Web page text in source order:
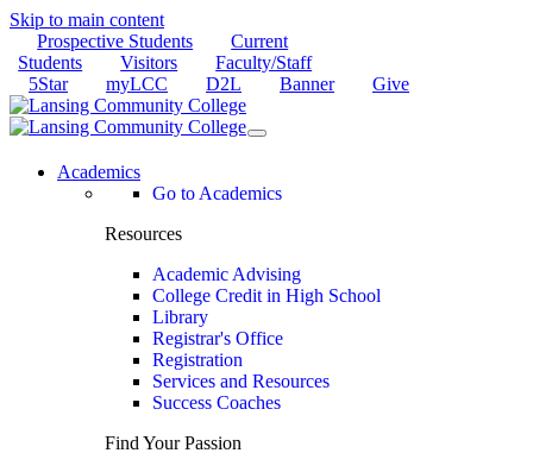
Skip to main content
Prospective Students
Current
Students
Visitors
Faculty/Staff
5Star
myLCC D2L Banner Give
Academics
Go to Academics
Resources
Academic Advising
College Credit in High School
Library
Registrar's Office
Registration
Services and Resources
Success Coaches
Find Your Passion